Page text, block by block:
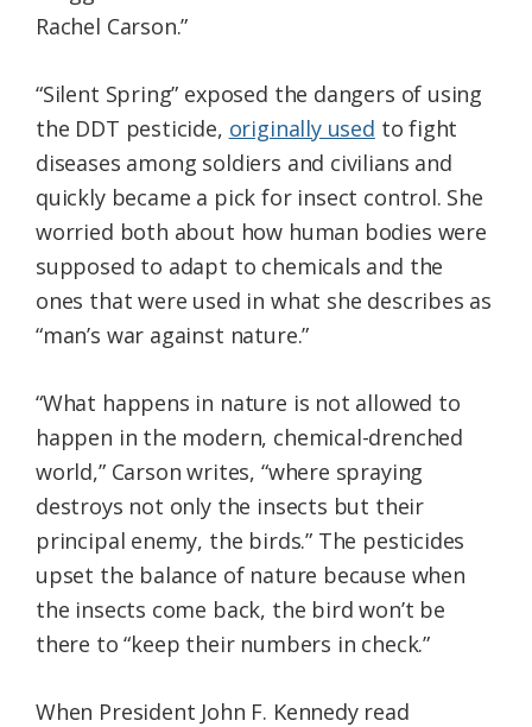
Rachel Carson.”
“Silent Spring” exposed the dangers of using
the DDT pesticide, originally used to fight
diseases among soldiers and civilians and
quickly became a pick for insect control. She
worried both about how human bodies were
supposed to adapt to chemicals and the
ones that were used in what she describes as
“man’s war against nature.”
“What happens in nature is not allowed to
happen in the modern, chemical-drenched
world,” Carson writes, “where spraying
destroys not only the insects but their
principal enemy, the birds.” The pesticides
upset the balance of nature because when
the insects come back, the bird won’t be
there to “keep their numbers in check.”
When President John F. Kennedy read